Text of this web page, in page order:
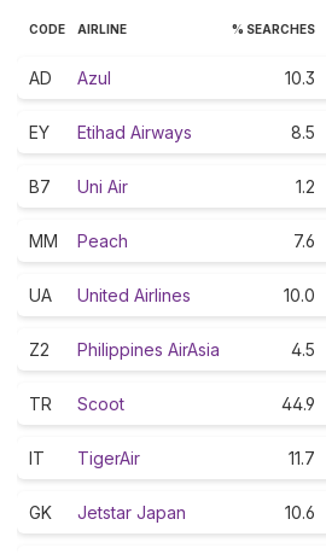
CODE AIRLINE % SEARCHES
AD Azul 10.3
EY Etihad Airways 8.5
B7 Uni Air 1.2
MM Peach 7.6
UA United Airlines 10.0
Z2 Philippines AirAsia 4.5
TR Scoot 44.9
IT TigerAir 11.7
GK Jetstar Japan 10.6